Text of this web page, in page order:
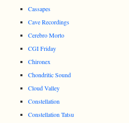
Cassapes
Cave Recordings
Cerebro Morto
CGI Friday
Chironex
Chondritic Sound
Cloud Valley
Constellation
Constellation Tatsu